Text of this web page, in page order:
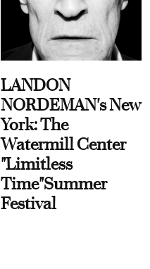
LANDON
NORDEMAN's New
York: The
Watermill Center
"Limitless
Time"Summer
Festival